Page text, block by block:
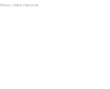
News | Hebe Hancock